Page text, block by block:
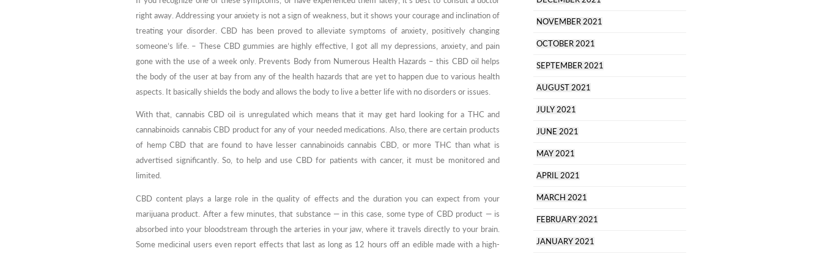
right away. Addressing your anxiety is not a sign of weakness, but it shows your courage and inclination of
treating your disorder. CBD has been proved to alleviate symptoms of anxiety, positively changing
someone’s life. – These CBD gummies are highly effective, I got all my depressions, anxiety, and pain
gone with the use of a week only. Prevents Body from Numerous Health Hazards – this CBD oil helps
the body of the user at bay from any of the health hazards that are yet to happen due to various health
aspects. It basically shields the body and allows the body to live a better life with no disorders or issues.
With that, cannabis CBD oil is unregulated which means that it may get hard looking for a THC and
cannabinoids cannabis CBD product for any of your needed medications. Also, there are certain products
of hemp CBD that are found to have lesser cannabinoids cannabis CBD, or more THC than what is
advertised significantly. So, to help and use CBD for patients with cancer, it must be monitored and
limited.
CBD content plays a large role in the quality of effects and the duration you can expect from your
marijuana product. After a few minutes, that substance — in this case, some type of CBD product — is
absorbed into your bloodstream through the arteries in your jaw, where it travels directly to your brain.
Some medicinal users even report effects that last as long as 12 hours off an edible made with a high-
NOVEMBER 2021
OCTOBER 2021
SEPTEMBER 2021
AUGUST 2021
JULY 2021
JUNE 2021
MAY 2021
APRIL 2021
MARCH 2021
FEBRUARY 2021
JANUARY 2021